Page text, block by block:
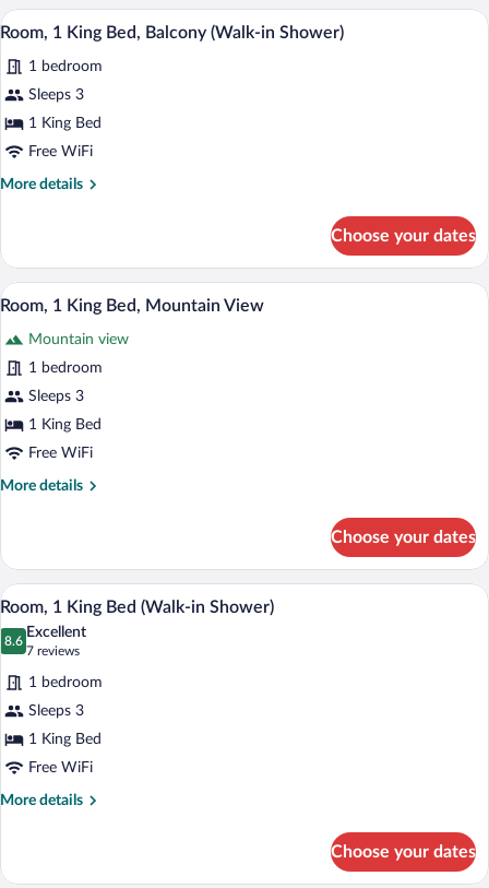
King
Bed,
View
all
photos
for
Room,
1
in
Shower)
A hotel room with a large bed, a
4
Room, 1 King Bed, Balcony (Walk-in Shower)
1 bedroom
Sleeps 3
1 King Bed
Free WiFi
More details
More
1
King
Bed,
(Walk-
in
Shower)
Choose your dates
View
all
photos
for
Room,
1
King
Mountain
A hotel room with a large bed, a
5
Room, 1 King Bed, Mountain View
Mountain view
1 bedroom
Sleeps 3
1 King Bed
Free WiFi
More details
More
1
King
Bed,
Mountain
View
Choose your dates
View
all
photos
for
Room,
1
King
Bed
(Walk-
A hotel room with a large bed, a desk
4
Room, 1 King Bed (Walk-in Shower)
8.6
8.6 out of 10
Excellent
7 reviews
(7
reviews)
1 bedroom
Sleeps 3
1 King Bed
Free WiFi
More details
More
1
Choose your dates